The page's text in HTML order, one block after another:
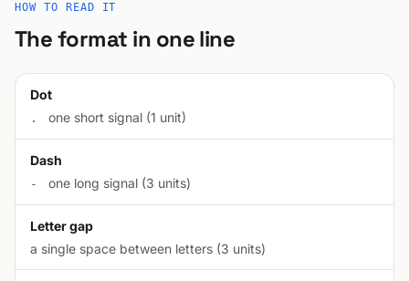
HOW TO READ IT
The format in one line
Dot
. one short signal (1 unit)
Dash
- one long signal (3 units)
Letter gap
a single space between letters (3 units)